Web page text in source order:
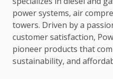
power systems, air
towers. Driven by a
customer satisfaction,
pioneer products that
sustainability, and